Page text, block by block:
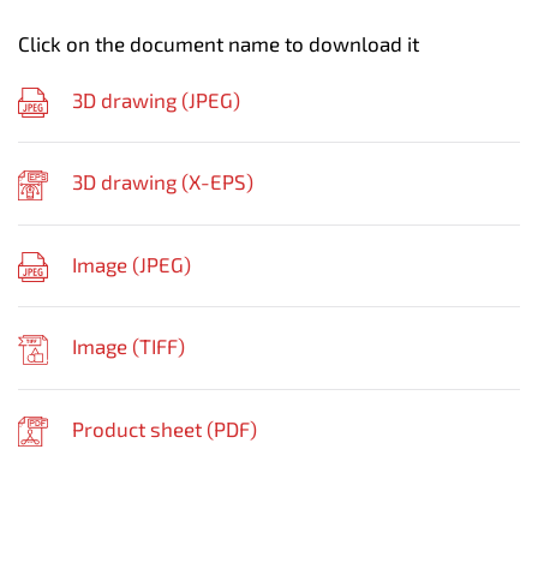
Click on the document name to download it
3D drawing (JPEG)
3D drawing (X-EPS)
Image (JPEG)
Image (TIFF)
Product sheet (PDF)